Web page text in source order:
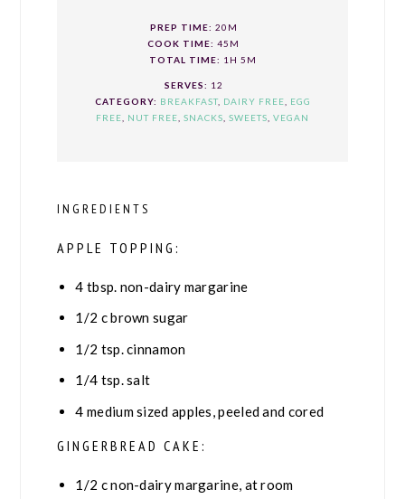
PREP TIME: 20M
COOK TIME: 45M
TOTAL TIME: 1H 5M
SERVES: 12
CATEGORY: BREAKFAST, DAIRY FREE
EGG
FREE
NUT FREE SNACKS SWEETS VEGAN
INGREDIENTS
APPLE TOPPING:
4 tbsp. non-dairy margarine
1/2 cbrown sugar
1/2 tsp.cinnamon
1/4 tsp.salt
4 medium sized apples, peeled and cored
GINGERBREAD CAKE:
1/2 cnon-dairy margarine, at room